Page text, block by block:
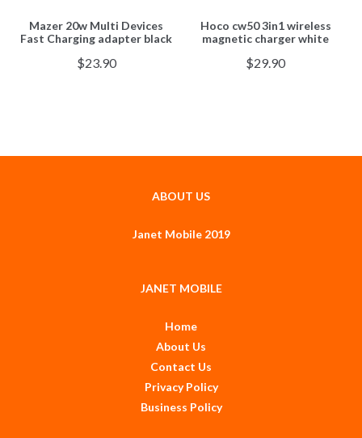
Mazer 20w Multi Devices
Fast Charging adapter black
$23.90
Hoco cw50 3in1 wireless
magnetic charger white
$29.90
ABOUT US
Janet Mobile 2019
JANET MOBILE
Home
About Us
Contact Us
Privacy Policy
Business Policy